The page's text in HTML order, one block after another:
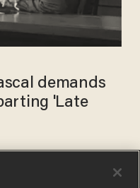
demands
'Late